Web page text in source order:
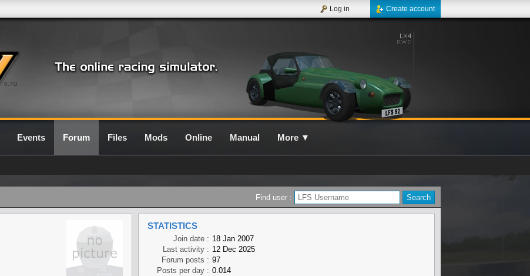
0.7G
Create account
Log in
Events Forum Files Mods Online Manual More ▼
Find user :
STATISTICS
Join date : 18 Jan 2007
Last activity : 12 Dec 2025
Forum posts : 97
Posts per day : 0.014